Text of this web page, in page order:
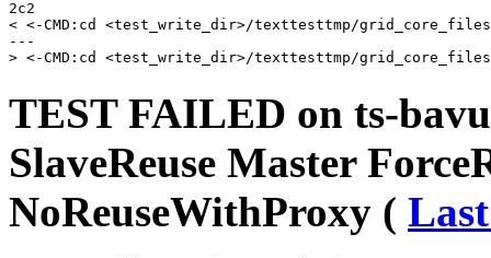
2c2
< <-CMD:cd <test_write_dir>/texttesttmp/
---
TEST FAILED on ts-
SlaveReuse Master
NoReuseWithProxy (